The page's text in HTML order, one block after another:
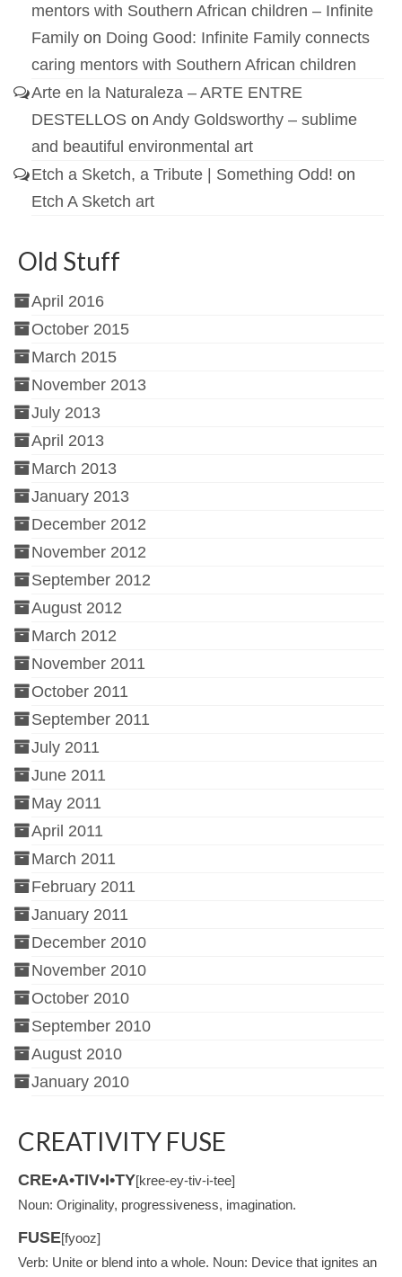
mentors with Southern African children – Infinite
Family on Doing Good: Infinite Family connects
caring mentors with Southern African children
Arte en la Naturaleza – ARTE ENTRE
DESTELLOS on Andy Goldsworthy – sublime
and beautiful environmental art
Etch a Sketch, a Tribute | Something Odd! on
Etch A Sketch art
Old Stuff
April 2016
October 2015
March 2015
November 2013
July 2013
April 2013
March 2013
January 2013
December 2012
November 2012
September 2012
August 2012
March 2012
November 2011
October 2011
September 2011
July 2011
June 2011
May 2011
April 2011
March 2011
February 2011
January 2011
December 2010
November 2010
October 2010
September 2010
August 2010
January 2010
CREATIVITY FUSE
CRE•A•TIV•I•TY[kree-ey-tiv-i-tee]
Noun: Originality, progressiveness, imagination.
FUSE[fyooz]
Verb: Unite or blend into a whole. Noun: Device that ignites an